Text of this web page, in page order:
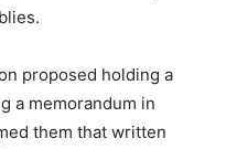
proposed holding a
a memorandum in
them that written